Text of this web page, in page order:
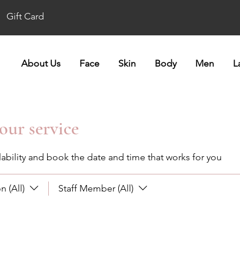
Gift Card
About Us Face Skin Body Men
service
and book the date and time that works for you
(All) Staff Member (All)